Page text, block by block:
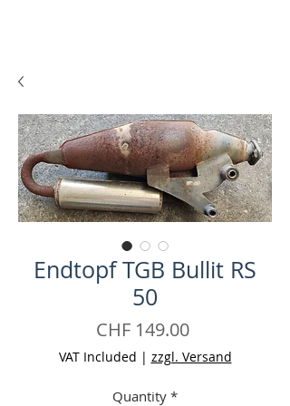
Endtopf TGB Bullit RS
50
CHF 149.00Price
VAT Included | zzgl. Versand
Quantity *